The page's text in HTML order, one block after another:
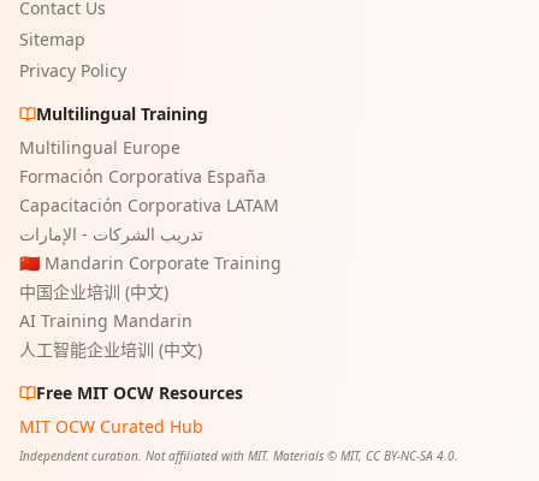
Contact Us
Sitemap
Privacy Policy
Multilingual Training
Multilingual Europe
Formación Corporativa España
Capacitación Corporativa LATAM
تدريب الشركات - الإمارات
🇨🇳 Mandarin Corporate Training
中国企业培训 (中文)
AI Training Mandarin
人工智能企业培训 (中文)
Free MIT OCW Resources
MIT OCW Curated Hub
Independent curation. Not affiliated with MIT. Materials © MIT, CC BY-NC-SA 4.0.